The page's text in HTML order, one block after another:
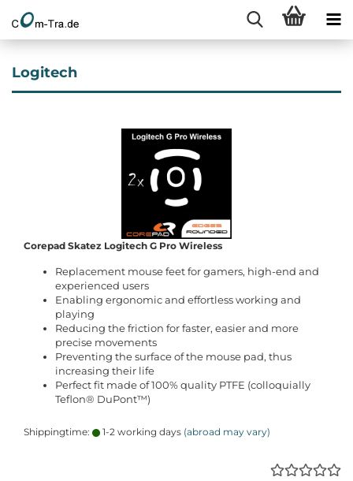
Logitech
Corepad Skatez Logitech G Pro Wireless
Replacement mouse feet for gamers, high-end and
experienced users
Enabling ergonomic and effortless working and
playing
Reducing the friction for faster, easier and more
precise movements
Preventing the surface of the mouse pad, thus
increasing their life
Perfect fit made of 100% quality PTFE (colloquially
Teflon® DuPont™)
Shippingtime: 1-2 working days (abroad may vary)